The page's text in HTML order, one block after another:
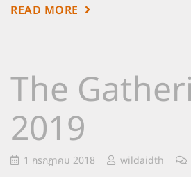
READ MORE
The
2019
1 กรกฎาคม 2018 wildaidth